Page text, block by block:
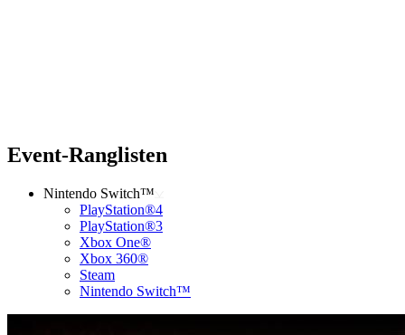
Event-Ranglisten
Nintendo Switch™
PlayStation®4
PlayStation®3
Xbox One®
Xbox 360®
Steam
Nintendo Switch™